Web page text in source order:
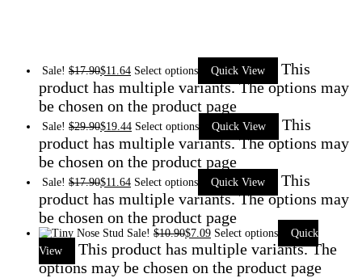
Sale! $17.90$11.64 Select options Quick View
This
product has multiple variants. The options may
be chosen on the product page
Sale! $29.90$19.44 Select options Quick View
This
product has multiple variants. The options may
be chosen on the product page
Sale! $17.90$11.64 Select options Quick View
This
product has multiple variants. The options may
be chosen on the product page
Sale! $10.90$7.09 Select options
Quick
View
This product has multiple variants. The
options may be chosen on the product page